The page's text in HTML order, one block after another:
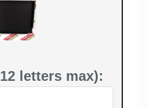
letters max):